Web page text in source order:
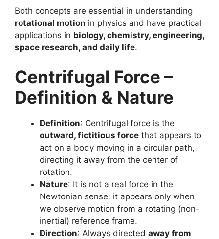
Both concepts are essential in understanding
rotational motion in physics and have practical
applications in biology, chemistry, engineering,
space research, and daily life.
Centrifugal Force –
Definition & Nature
Definition: Centrifugal force is the
outward, fictitious force that appears to
act on a body moving in a circular path,
directing it away from the center of
rotation.
Nature: It is not a real force in the
Newtonian sense; it appears only when
we observe motion from a rotating (non-
inertial) reference frame.
Direction: Always directed away from